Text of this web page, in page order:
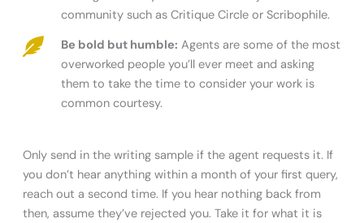
community such as Critique Circle or Scribophile.
Be bold but humble: Agents are some of the most
overworked people you’ll ever meet and asking
them to take the time to consider your work is
common courtesy.
Only send in the writing sample if the agent requests it. If
you don’t hear anything within a month of your first query,
reach out a second time. If you hear nothing back from
then, assume they’ve rejected you. Take it for what it is